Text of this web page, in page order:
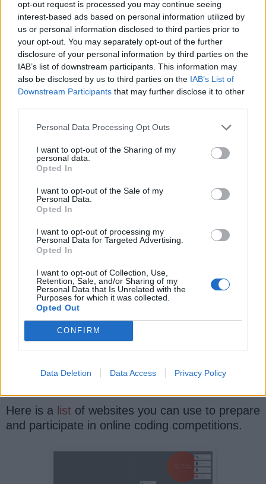
opt-out request is processed you may continue seeing
interest-based ads based on personal information utilized by
us or personal information disclosed to third parties prior to
your opt-out. You may separately opt-out of the further
disclosure of your personal information by third parties on the
IAB’s list of downstream participants. This information may
also be disclosed by us to third parties on the IAB’s List of
Downstream Participants that may further disclose it to other
Personal Data Processing Opt Outs
I want to opt-out of the Sharing of my
personal data.
Opted In
I want to opt-out of the Sale of my
Personal Data.
Opted In
I want to opt-out of processing my
Personal Data for Targeted Advertising.
Opted In
I want to opt-out of Collection, Use,
Retention, Sale, and/or Sharing of my
Personal Data that Is Unrelated with the
Purposes for which it was collected.
Opted Out
CONFIRM
Data Deletion Data Access Privacy Policy
competitions
You know what, I have learned concepts better
while explaining to people or my team member.
The same goes for online coding competitions;
it gives a break from your regular work.
You also come out of your comfort zone, which
For example, if you want tol earn Python in
, then you should try participating in online
coding competitions using Python.
You not only learn all essential concepts in quick
time but also improve your coding sense and
get a much-needed real-world experience.
Here is a list of websites you can use to prepare
and participate in online coding competitions.